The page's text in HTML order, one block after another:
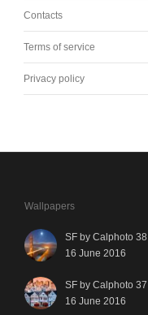
Contacts
Terms of service
Privacy policy
Wallpapers
SF by Calphoto 38
16 June 2016
SF by Calphoto 37
16 June 2016